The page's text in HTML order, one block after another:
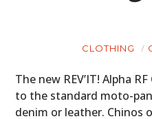
CLOTHING
The new REV’IT! Alpha
to the standard moto-
denim or leather. Chinos